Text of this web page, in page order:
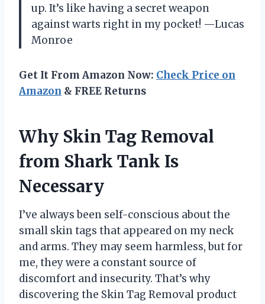
up. It’s like having a secret weapon
against warts right in my pocket! —Lucas
Monroe
Get It From Amazon Now: Check Price on
Amazon & FREE Returns
Why Skin Tag Removal
from Shark Tank Is
Necessary
I’ve always been self-conscious about the
small skin tags that appeared on my neck
and arms. They may seem harmless, but for
me, they were a constant source of
discomfort and insecurity. That’s why
discovering the Skin Tag Removal product